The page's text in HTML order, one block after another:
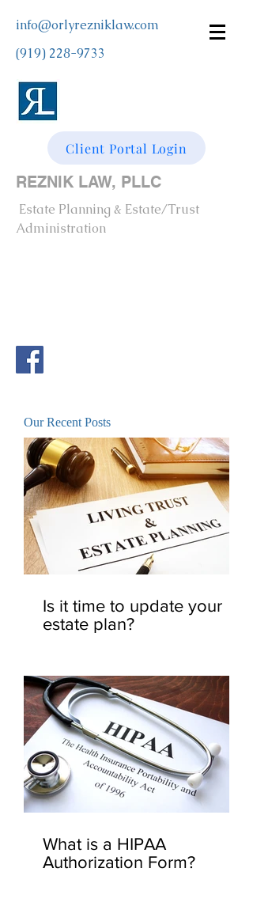
info@orlyrezniklaw.com
(919) 228-9733
Client Portal Login
REZNIK LAW, PLLC
Estate Planning & Estate/Trust
Administration
Our Recent Posts
Is it time to update your
estate plan?
What is a HIPAA
Authorization Form?